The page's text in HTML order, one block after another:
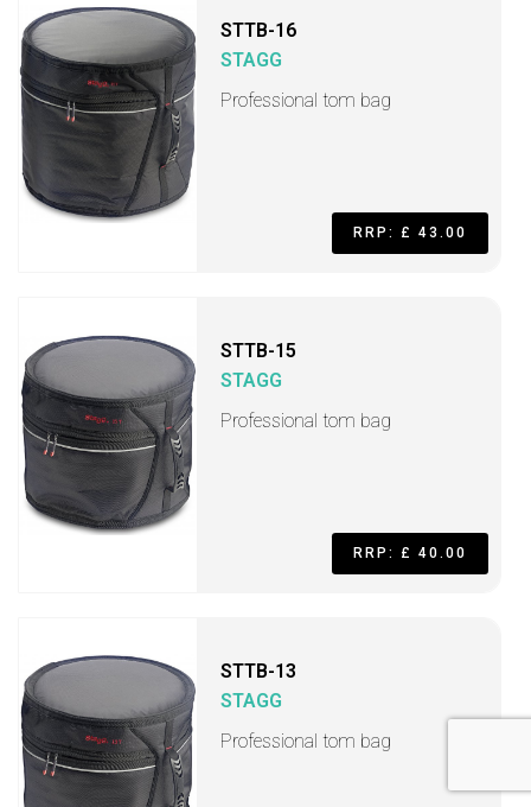
STTB-16
STAGG
Professional tom bag
RRP: £ 43.00
STTB-15
STAGG
Professional tom bag
RRP: £ 40.00
STTB-13
STAGG
Professional tom bag